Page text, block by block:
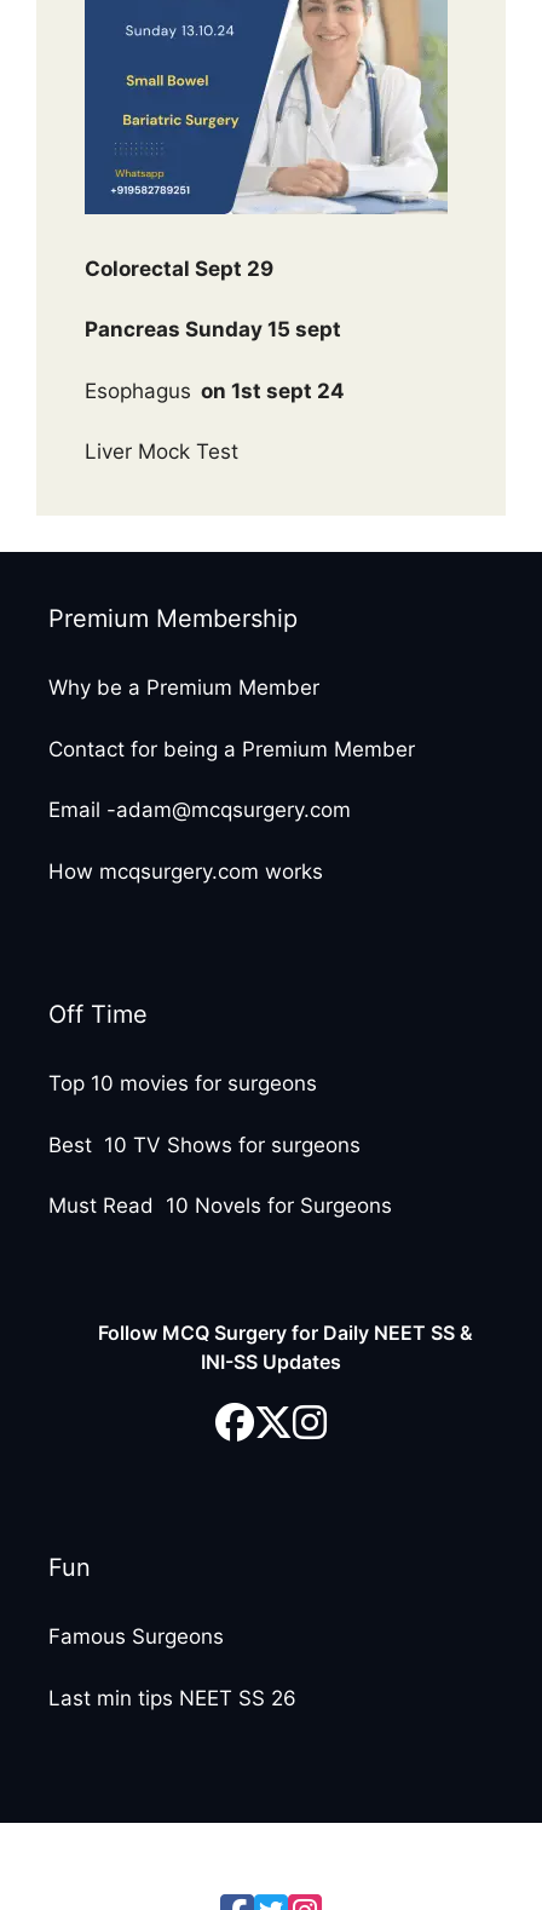
Colorectal Sept 29
Pancreas Sunday 15 sept
Esophagus on 1st sept 24
Liver Mock Test
Premium Membership
Why be a Premium Member
Contact for being a Premium Member
Email -adam@mcqsurgery.com
How mcqsurgery.com works
Off Time
Top 10 movies for surgeons
Best 10 TV Shows for surgeons
Must Read 10 Novels for Surgeons
Follow MCQ Surgery for Daily NEET SS &
INI-SS Updates
Fun
Famous Surgeons
Last min tips NEET SS 26